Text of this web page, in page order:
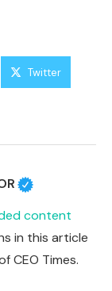
Twitter
content
in this article
CEO Times.